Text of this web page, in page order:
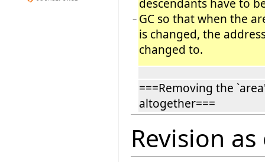
−
descendants have to
GC so that when the
is changed, the
changed to.
===Removing the
altogether===
Revision